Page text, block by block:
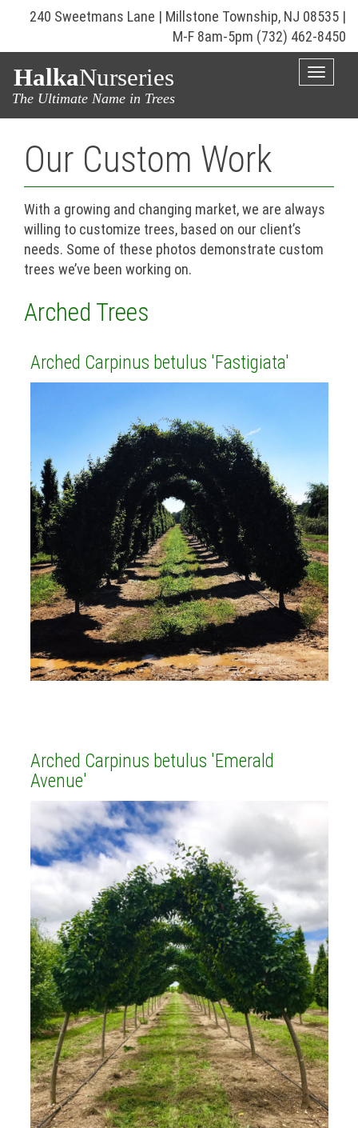
240 Sweetmans Lane | Millstone Township, NJ 08535 |
M-F 8am-5pm (732) 462-8450
HalkaNurseries
The Ultimate Name in Trees
Toggle
Our Custom Work
With a growing and changing market, we are always
willing to customize trees, based on our client’s
needs. Some of these photos demonstrate custom
trees we’ve been working on.
Arched Trees
Arched Carpinus betulus 'Fastigiata'
Arched Carpinus betulus 'Emerald
Avenue'